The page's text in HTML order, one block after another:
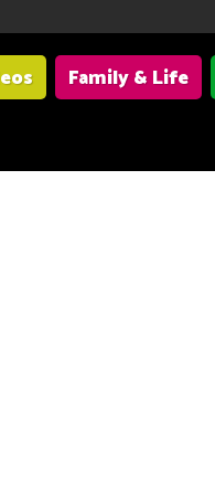
Family & Life